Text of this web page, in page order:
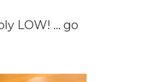
LOW! … go